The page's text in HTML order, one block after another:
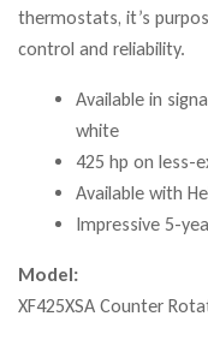
thermostats, it’s
control and reliability.
Available in
white
425 hp on less-
Available with
Impressive 5-
Model:
XF425XSA Counter